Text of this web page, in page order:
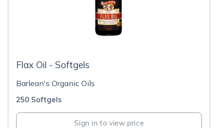
Flax Oil - Softgels
Barlean's Organic Oils
250 Softgels
Sign in to view price